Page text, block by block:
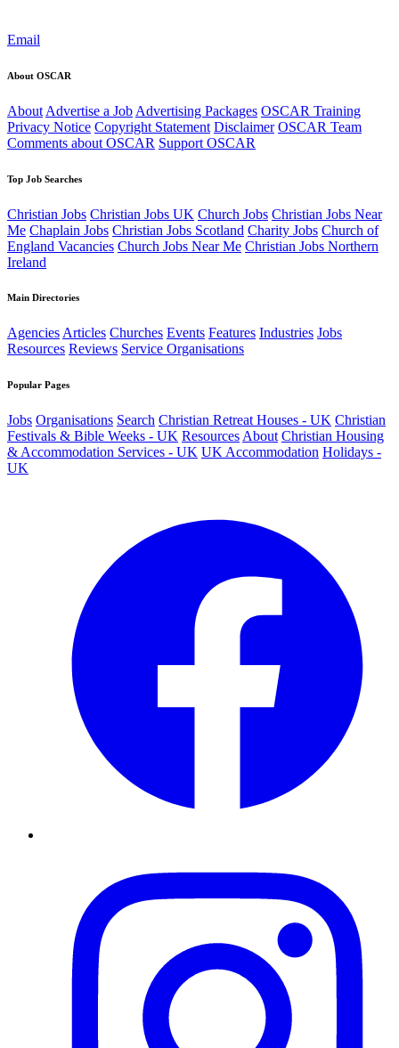
Email
About OSCAR
About Advertise a Job Advertising Packages OSCAR Training
Privacy Notice Copyright Statement Disclaimer OSCAR Team
Comments about OSCAR Support OSCAR
Top Job Searches
Christian Jobs Christian Jobs UK Church Jobs Christian Jobs Near
Me Chaplain Jobs Christian Jobs Scotland Charity Jobs Church of
England Vacancies Church Jobs Near Me Christian Jobs Northern
Ireland
Main Directories
AgenciesArticles Churches Events Features Industries Jobs
Resources Reviews Service Organisations
Popular Pages
Jobs Organisations Search Christian Retreat Houses - UK Christian
Festivals & Bible Weeks - UK Resources About Christian Housing
& Accommodation Services - UK UK Accommodation Holidays -
UK